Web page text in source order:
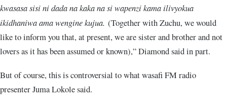
kwasasa sisi ni dada na kaka na si wapenzi kama ilivyokua
ikidhaniwa ama wengine kujua. (Together with Zuchu, we would
like to inform you that, at present, we are sister and brother and not
lovers as it has been assumed or known),” Diamond said in part.
But of course, this is controversial to what wasafi FM radio
presenter Juma Lokole said.